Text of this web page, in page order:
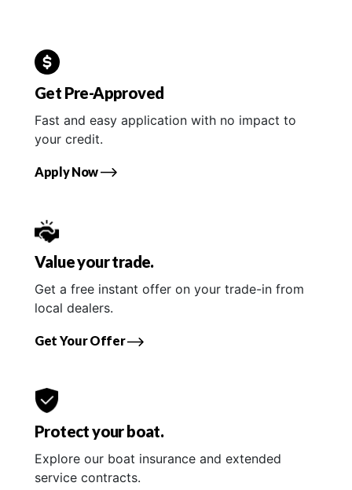
Get Pre-Approved
Fast and easy application with no impact to
your credit.
Apply Now
Value your trade.
Get a free instant offer on your trade-in from
local dealers.
Get Your Offer
Protect your boat.
Explore our boat insurance and extended
service contracts.